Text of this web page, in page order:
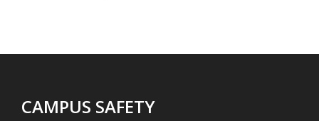
CAMPUS SAFETY